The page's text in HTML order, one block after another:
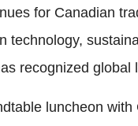
for Canadian
technology,
recognized global
luncheon